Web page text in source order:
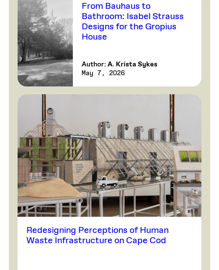
From Bauhaus to
Bathroom: Isabel Strauss
Designs for the Gropius
House
Author: A. Krista Sykes
May 7, 2026
Redesigning Perceptions of Human
Waste Infrastructure on Cape Cod